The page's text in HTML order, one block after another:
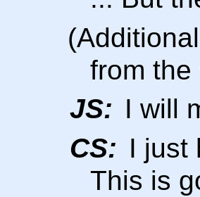
from the
JS: I will
CS: I just
This is